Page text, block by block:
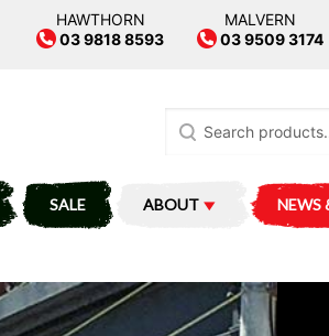
HAWTHORN
03 9818 8593
MALVERN
03 9509 3174
for:
SALE ABOUT NEWS